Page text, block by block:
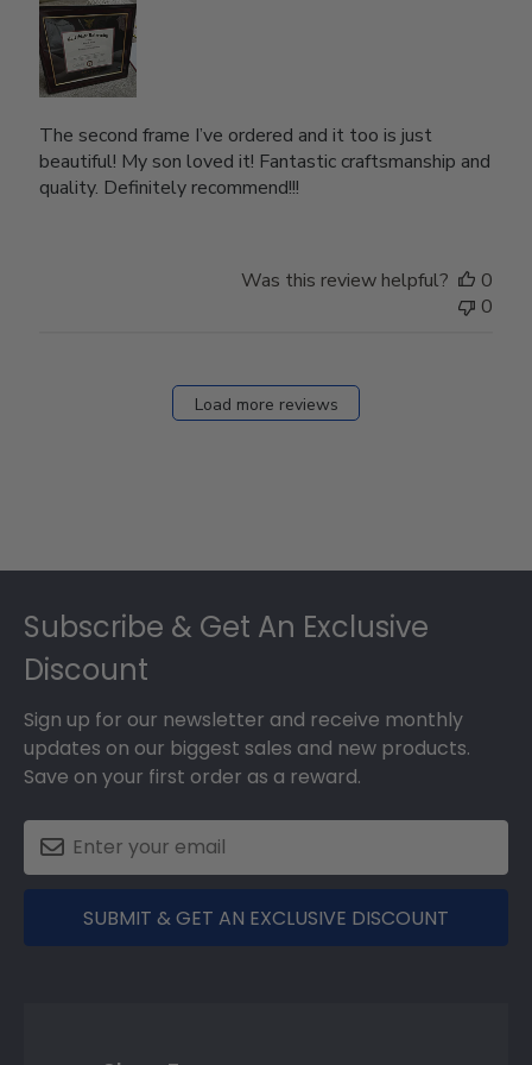
The second frame I’ve ordered and it too is just
beautiful! My son loved it! Fantastic craftsmanship and
quality. Definitely recommend!!!
Was this review helpful?
0
0
Load more reviews
Subscribe & Get An Exclusive
Discount
Sign up for our newsletter and receive monthly
updates on our biggest sales and new products.
Save on your first order as a reward.
SUBMIT & GET AN EXCLUSIVE DISCOUNT